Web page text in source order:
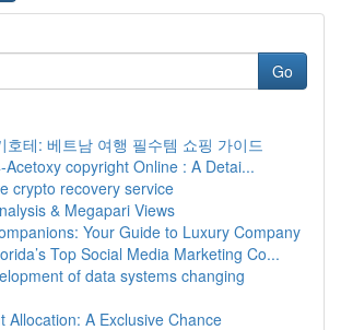
Go
호테: 베트남 여행 필수템 쇼핑 가이드
Acetoxy copyright Online : A Detai...
crypto recovery service
& Megapari Views
Your Guide to Luxury Company
Top Social Media Marketing Co...
of data systems changing
Allocation: A Exclusive Chance